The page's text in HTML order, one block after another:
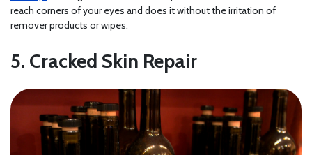
reach corners of your eyes and does it without the irritation of
remover products or wipes.
5. Cracked Skin Repair